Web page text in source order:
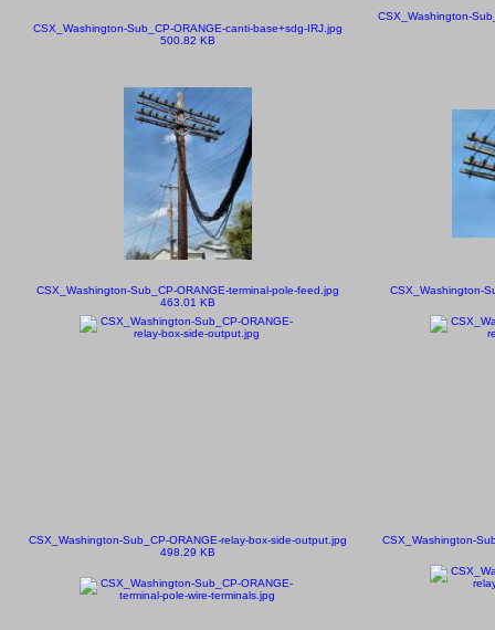
CSX_Washington-Sub_CP-ORANGE-canti-base+sdg-IRJ.jpg
500.82 KB
CSX_Washington-
CSX_Washington-Sub_CP-ORANGE-terminal-pole-feed.jpg
463.01 KB
CSX_Washington-
CSX_Washington-Sub_CP-ORANGE-relay-box-side-output.jpg
498.29 KB
CSX_Washington-